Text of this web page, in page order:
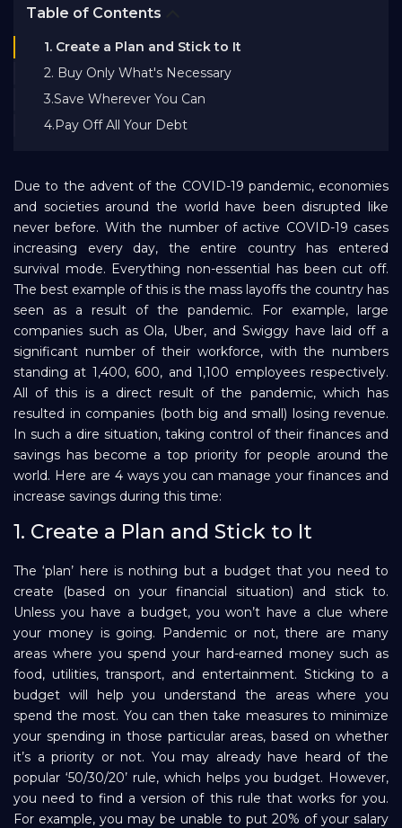
Bank EMI Calculator
FAQ
About Us
Careers
Refer and Earn
Sign In
Repayment
Table of Contents
1. Create a Plan and Stick to It
2. Buy Only What's Necessary
3.Save Wherever You Can
4.Pay Off All Your Debt
Due to the advent of the COVID-19 pandemic, economies
and societies around the world have been disrupted like
never before. With the number of active COVID-19 cases
increasing every day, the entire country has entered
survival mode. Everything non-essential has been cut off.
The best example of this is the mass layoffs the country has
seen as a result of the pandemic. For example, large
companies such as Ola, Uber, and Swiggy have laid off a
significant number of their workforce, with the numbers
standing at 1,400, 600, and 1,100 employees respectively.
All of this is a direct result of the pandemic, which has
resulted in companies (both big and small) losing revenue.
In such a dire situation, taking control of their finances and
savings has become a top priority for people around the
world. Here are 4 ways you can manage your finances and
increase savings during this time:
1. Create a Plan and Stick to It
The ‘plan’ here is nothing but a budget that you need to
create (based on your financial situation) and stick to.
Unless you have a budget, you won’t have a clue where
your money is going. Pandemic or not, there are many
areas where you spend your hard-earned money such as
food, utilities, transport, and entertainment. Sticking to a
budget will help you understand the areas where you
spend the most. You can then take measures to minimize
your spending in those particular areas, based on whether
it’s a priority or not. You may already have heard of the
popular ‘50/30/20’ rule, which helps you budget. However,
you need to find a version of this rule that works for you.
For example, you may be unable to put 20% of your salary